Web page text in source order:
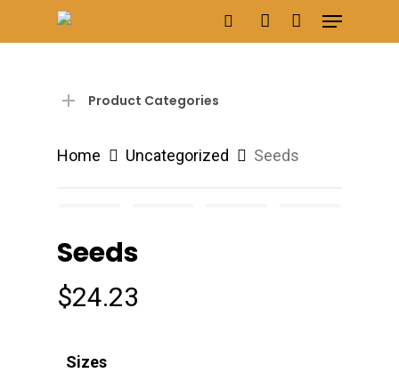
to
searchaccount
Menu
Product Categories
Home Uncategorized Seeds
Seeds
$24.23
Sizes